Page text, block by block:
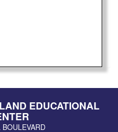
EDUCATIONAL